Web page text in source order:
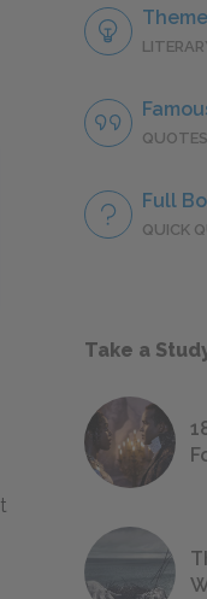
QUOTES
Full
QUICK
Take a